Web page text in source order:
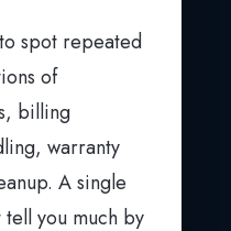
spot repeated
of
billing
warranty
A single
you much by